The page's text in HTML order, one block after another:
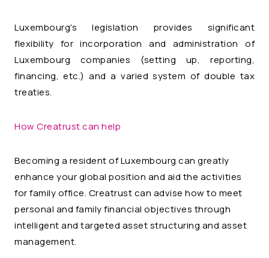
Luxembourg's legislation provides significant
flexibility for incorporation and administration of
Luxembourg companies (setting up, reporting,
financing, etc.) and a varied system of double tax
treaties.
How Creatrust can help
Becoming a resident of Luxembourg can greatly
enhance your global position and aid the activities
for family office. Creatrust can advise how to meet
personal and family financial objectives through
intelligent and targeted asset structuring and asset
management.